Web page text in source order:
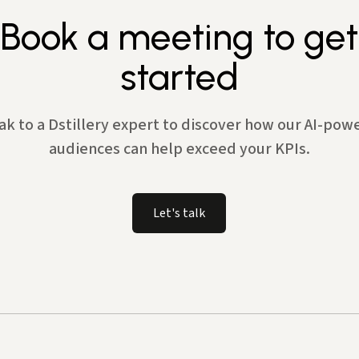
Book a meeting to get
started
to a Dstillery expert to discover how our AI-
audiences can help exceed your KPIs.
Let's talk